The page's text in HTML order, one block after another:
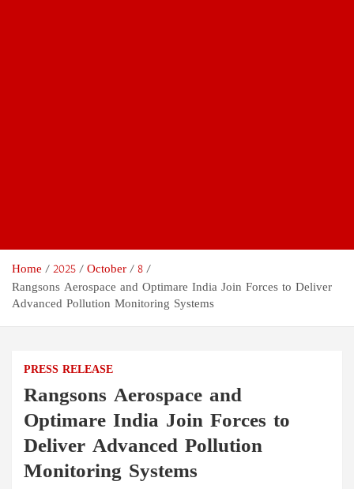
Home 2025 October
8
Rangsons Aerospace and Optimare India Join Forces to Deliver
Advanced Pollution Monitoring Systems
PRESS RELEASE
Rangsons Aerospace and
Optimare India Join Forces to
Deliver Advanced Pollution
Monitoring Systems